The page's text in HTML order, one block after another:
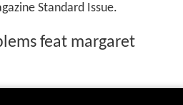
Standard Issue.
feat margaret